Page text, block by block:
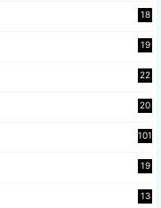
18
19
22
20
101
19
13